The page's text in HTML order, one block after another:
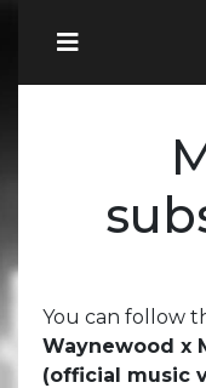
You can follow
Waynewood x
(official music